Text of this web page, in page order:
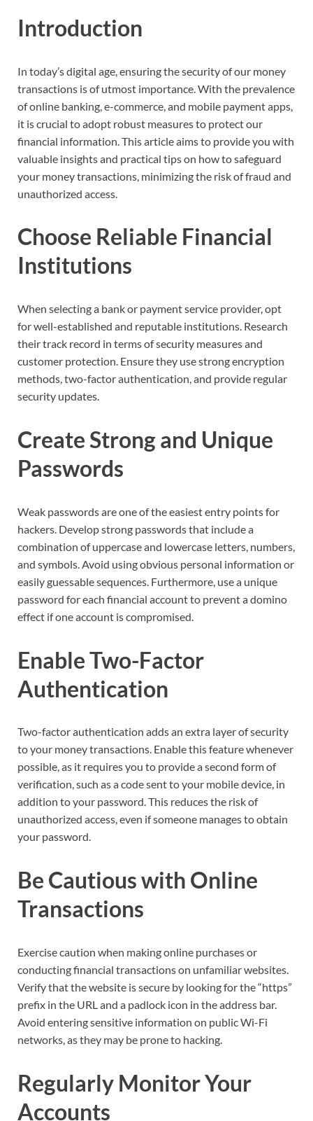
Introduction
In today’s digital age, ensuring the security of our money
transactions is of utmost importance. With the prevalence
of online banking, e-commerce, and mobile payment apps,
it is crucial to adopt robust measures to protect our
financial information. This article aims to provide you with
valuable insights and practical tips on how to safeguard
your money transactions, minimizing the risk of fraud and
unauthorized access.
Choose Reliable Financial
Institutions
When selecting a bank or payment service provider, opt
for well-established and reputable institutions. Research
their track record in terms of security measures and
customer protection. Ensure they use strong encryption
methods, two-factor authentication, and provide regular
security updates.
Create Strong and Unique
Passwords
Weak passwords are one of the easiest entry points for
hackers. Develop strong passwords that include a
combination of uppercase and lowercase letters, numbers,
and symbols. Avoid using obvious personal information or
easily guessable sequences. Furthermore, use a unique
password for each financial account to prevent a domino
effect if one account is compromised.
Enable Two-Factor
Authentication
Two-factor authentication adds an extra layer of security
to your money transactions. Enable this feature whenever
possible, as it requires you to provide a second form of
verification, such as a code sent to your mobile device, in
addition to your password. This reduces the risk of
unauthorized access, even if someone manages to obtain
your password.
Be Cautious with Online
Transactions
Exercise caution when making online purchases or
conducting financial transactions on unfamiliar websites.
Verify that the website is secure by looking for the “https”
prefix in the URL and a padlock icon in the address bar.
Avoid entering sensitive information on public Wi-Fi
networks, as they may be prone to hacking.
Regularly Monitor Your
Accounts